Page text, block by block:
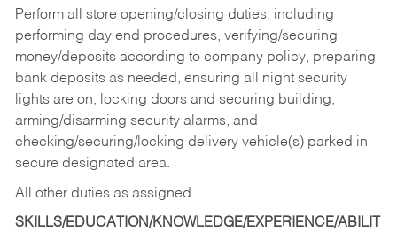
Perform all store opening/closing duties, including
performing day end procedures, verifying/securing
money/deposits according to company policy, preparing
bank deposits as needed, ensuring all night security
lights are on, locking doors and securing building,
arming/disarming security alarms, and
checking/securing/locking delivery vehicle(s) parked in
secure designated area.
All other duties as assigned.
SKILLS/EDUCATION/KNOWLEDGE/EXPERIENCE/ABILIT